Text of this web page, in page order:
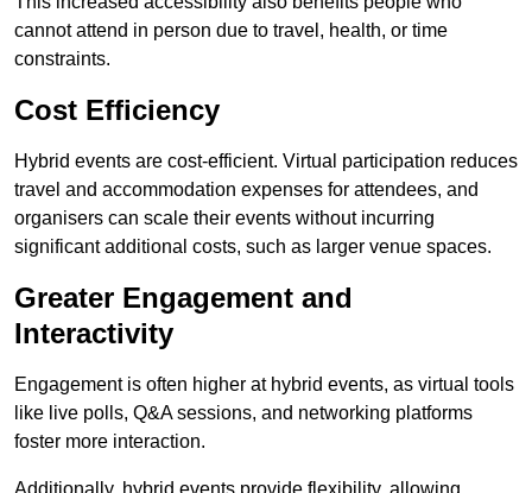
cannot attend in person due to travel, health, or time
constraints.
Cost Efficiency
Hybrid events are cost-efficient. Virtual participation reduces
travel and accommodation expenses for attendees, and
organisers can scale their events without incurring
significant additional costs, such as larger venue spaces.
Greater Engagement and
Interactivity
Engagement is often higher at hybrid events, as virtual tools
like live polls, Q&A sessions, and networking platforms
foster more interaction.